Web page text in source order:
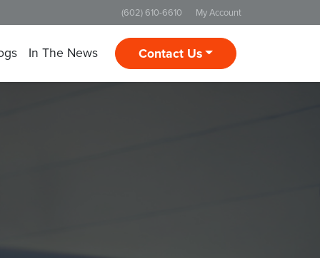
(602) 610-6610 My Account
In The News Contact Us